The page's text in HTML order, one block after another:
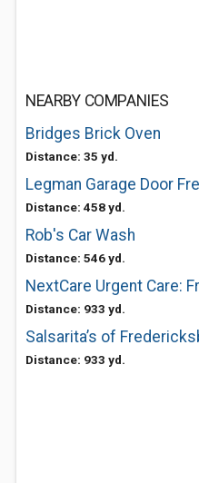
NEARBY COMPANIES
Bridges Brick Oven
Distance: 35 yd.
Legman Garage Door
Distance: 458 yd.
Rob's Car Wash
Distance: 546 yd.
NextCare Urgent Care:
Distance: 933 yd.
Salsarita’s of
Distance: 933 yd.